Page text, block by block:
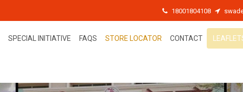
18001804108
SPECIAL INITIATIVE FAQS STORE LOCATOR CONTACT